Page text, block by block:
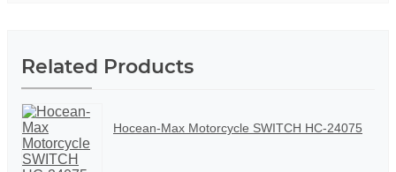
Related Products
Hocean-Max Motorcycle SWITCH HC-24075